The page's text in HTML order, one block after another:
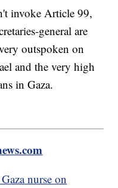
invoke Article 99,
general are
outspoken on
and the very high
in Gaza.
nurse on